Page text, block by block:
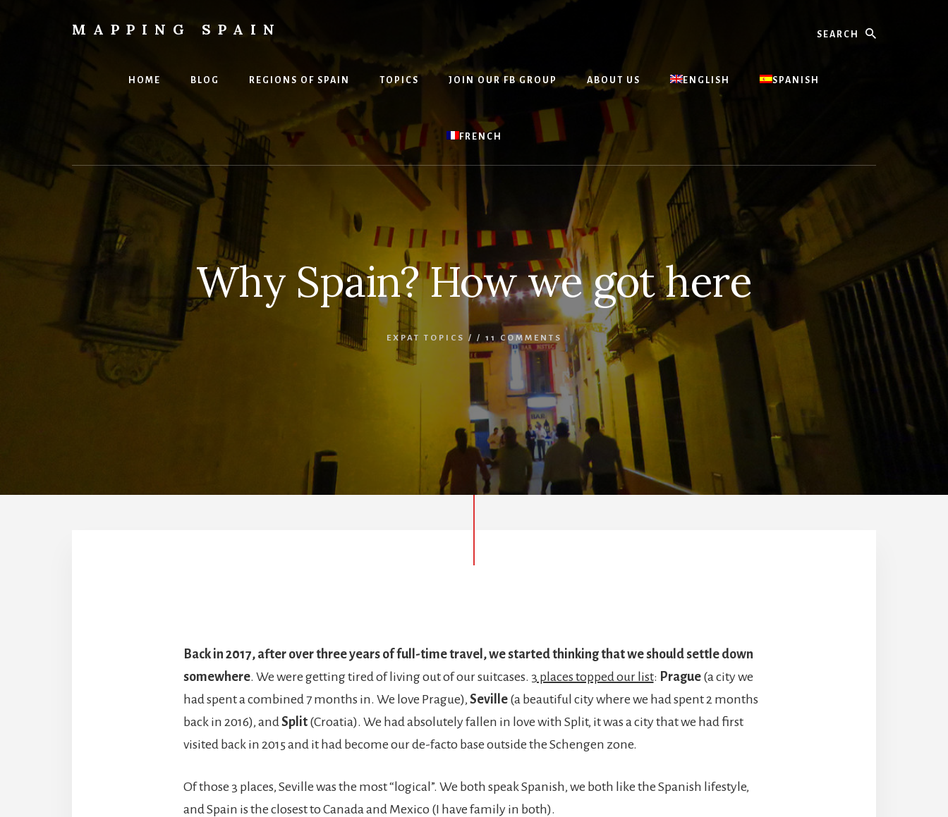
MAPPING SPAIN
HOME BLOG REGIONS OF SPAIN TOPICS JOIN OUR FB GROUP ABOUT US ENGLISH SPANISH
FRENCH
Why Spain? How we got here
EXPAT TOPICS / / 11 COMMENTS
Back in 2017, after over three years of full-time travel, we started thinking that we should settle down
somewhere. We were getting tired of living out of our suitcases. 3 places topped our list: Prague(a city we
had spent a combined 7 months in. We love Prague), Seville(a beautiful city where we had spent 2 months
back in 2016), and Split(Croatia). We had absolutely fallen in love with Split, it was a city that we had first
visited back in 2015 and it had become our de-facto base outside the Schengen zone.
Of those 3 places, Seville was the most “logical”. We both speak Spanish, we both like the Spanish lifestyle,
and Spain is the closest to Canada and Mexico (I have family in both).